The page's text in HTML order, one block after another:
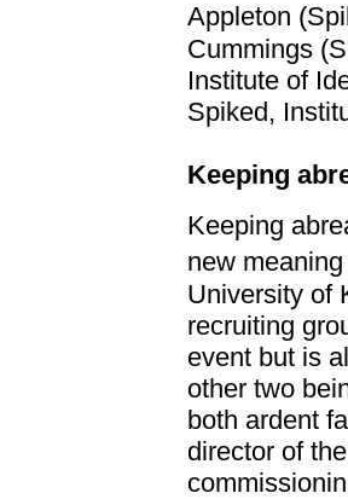
Appleton
Cummings
Institute of
Spiked,
Keeping
Keeping
new
University of
recruiting
event but is
other two
both ardent
director of